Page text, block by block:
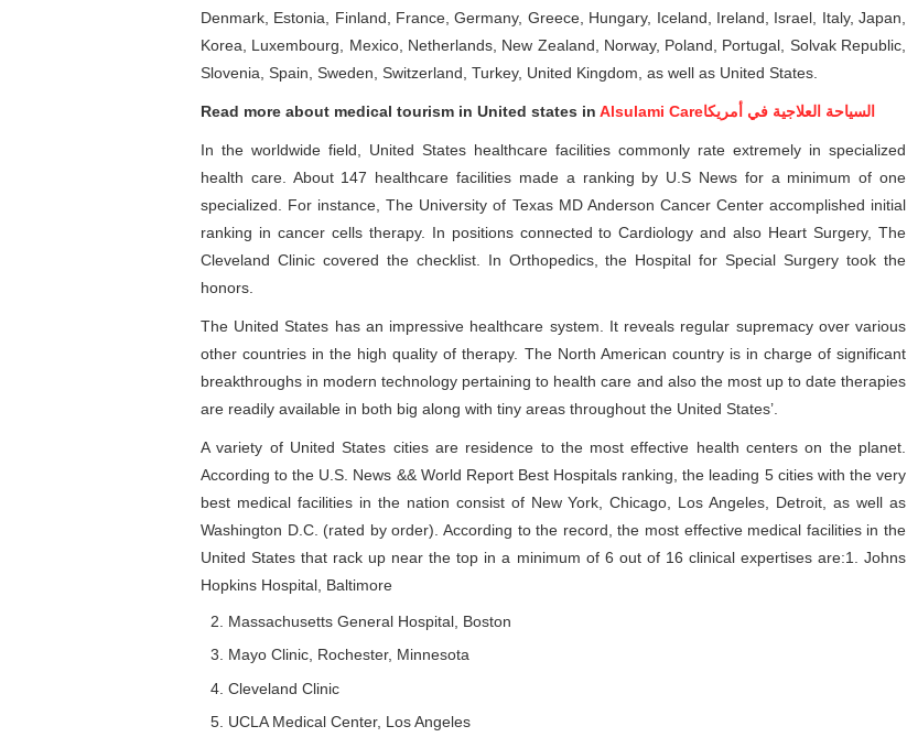
Denmark, Estonia, Finland, France, Germany, Greece, Hungary, Iceland, Ireland, Israel, Italy, Japan,
Korea, Luxembourg, Mexico, Netherlands, New Zealand, Norway, Poland, Portugal, Solvak Republic,
Slovenia, Spain, Sweden, Switzerland, Turkey, United Kingdom, as well as United States.
Read more about medical tourism in United states in Alsulami Careالسياحة العلاجية في أمريكا
In the worldwide field, United States healthcare facilities commonly rate extremely in specialized
health care. About 147 healthcare facilities made a ranking by U.S News for a minimum of one
specialized. For instance, The University of Texas MD Anderson Cancer Center accomplished initial
ranking in cancer cells therapy. In positions connected to Cardiology and also Heart Surgery, The
Cleveland Clinic covered the checklist. In Orthopedics, the Hospital for Special Surgery took the
honors.
The United States has an impressive healthcare system. It reveals regular supremacy over various
other countries in the high quality of therapy. The North American country is in charge of significant
breakthroughs in modern technology pertaining to health care and also the most up to date therapies
are readily available in both big along with tiny areas throughout the United States’.
A variety of United States cities are residence to the most effective health centers on the planet.
According to the U.S. News && World Report Best Hospitals ranking, the leading 5 cities with the very
best medical facilities in the nation consist of New York, Chicago, Los Angeles, Detroit, as well as
Washington D.C. (rated by order). According to the record, the most effective medical facilities in the
United States that rack up near the top in a minimum of 6 out of 16 clinical expertises are:1. Johns
Hopkins Hospital, Baltimore
Massachusetts General Hospital, Boston
Mayo Clinic, Rochester, Minnesota
Cleveland Clinic
UCLA Medical Center, Los Angeles